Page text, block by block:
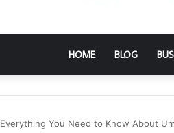
HOME BLOG
Everything You Need to Know About